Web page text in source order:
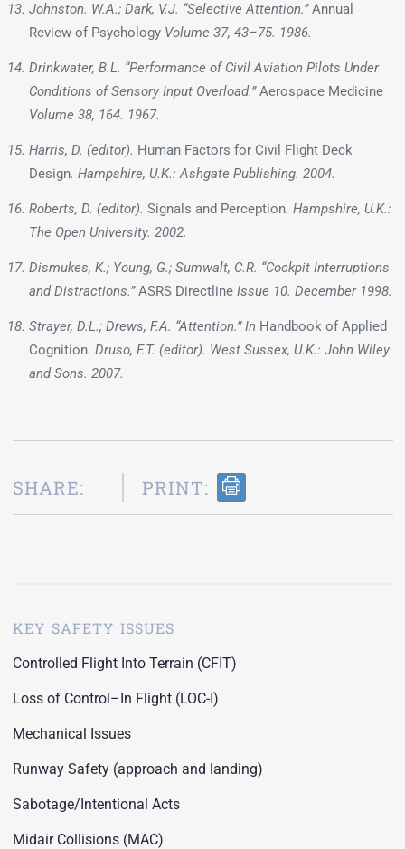
Johnston. W.A.; Dark, V.J. “Selective Attention.”Annual
Review of PsychologyVolume 37, 43–75. 1986.
Drinkwater, B.L. “Performance of Civil Aviation Pilots Under
Conditions of Sensory Input Overload.”Aerospace Medicine
Volume 38, 164. 1967.
Harris, D. (editor). Human Factors for Civil Flight Deck
Design. Hampshire, U.K.: Ashgate Publishing. 2004.
Roberts, D. (editor). Signals and Perception. Hampshire, U.K.:
The Open University. 2002.
Dismukes, K.; Young, G.; Sumwalt, C.R. “Cockpit Interruptions
and Distractions.”ASRS DirectlineIssue 10. December 1998.
Strayer, D.L.; Drews, F.A. “Attention.” In Handbook of Applied
Cognition. Druso, F.T. (editor). West Sussex, U.K.: John Wiley
and Sons. 2007.
SHARE: PRINT:
KEY SAFETY ISSUES
Controlled Flight Into Terrain (CFIT)
Loss of Control–In Flight (LOC-I)
Mechanical Issues
Runway Safety (approach and landing)
Sabotage/Intentional Acts
Midair Collisions (MAC)